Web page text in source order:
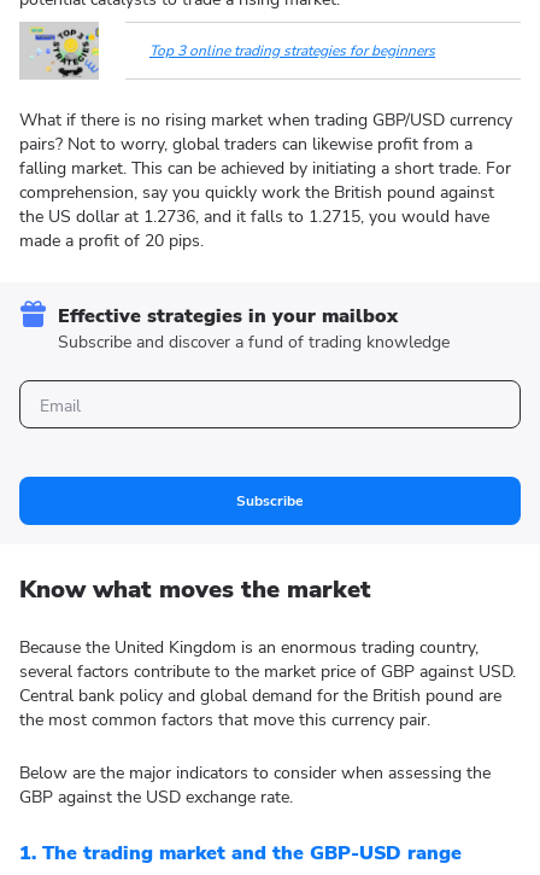
Top 3 online trading strategies for beginners
What if there is no rising market when trading GBP/USD currency
pairs? Not to worry, global traders can likewise profit from a
falling market. This can be achieved by initiating a short trade. For
comprehension, say you quickly work the British pound against
the US dollar at 1.2736, and it falls to 1.2715, you would have
made a profit of 20 pips.
Effective strategies in your mailbox
Subscribe and discover a fund of trading knowledge
Subscribe
Know what moves the market
Because the United Kingdom is an enormous trading country,
several factors contribute to the market price of GBP against USD.
Central bank policy and global demand for the British pound are
the most common factors that move this currency pair.
Below are the major indicators to consider when assessing the
GBP against the USD exchange rate.
1. The trading market and the GBP-USD range